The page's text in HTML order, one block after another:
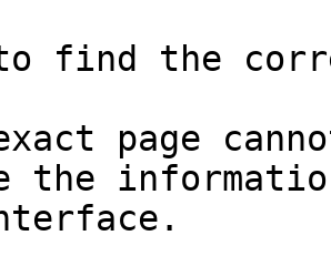
to find the
page
the